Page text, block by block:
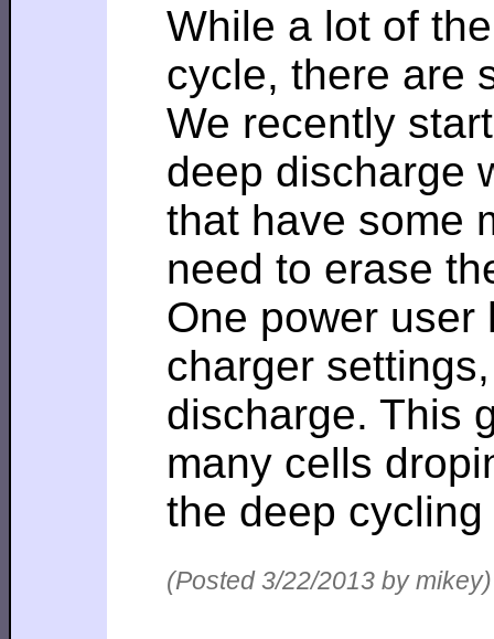
While a lot of
cycle, there are
We recently
deep discharge
that have some
need to erase
One power user
charger
discharge. This
many cells
the deep
(Posted 3/22/2013 by mikey)